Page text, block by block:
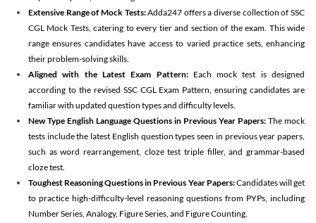
Extensive Range of Mock Tests:Adda247 offers a diverse collection of SSC
CGL Mock Tests, catering to every tier and section of the exam. This wide
range ensures candidates have access to varied practice sets, enhancing
their problem-solving skills.
Aligned with the Latest Exam Pattern:Each mock test is designed
according to the revised SSC CGL Exam Pattern, ensuring candidates are
familiar with updated question types and difficulty levels.
New Type English Language Questions in Previous Year Papers: The mock
tests include the latest English question types seen in previous year papers,
such as word rearrangement, cloze test triple filler, and grammar-based
cloze test.
Toughest Reasoning Questions in Previous Year Papers:Candidates will get
to practice high-difficulty-level reasoning questions from PYPs, including
Number Series, Analogy, Figure Series, and Figure Counting.